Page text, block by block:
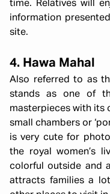
time. Relatives will
information
site.
4. Hawa Mahal
Also referred to as
stands as one of
masterpieces with its
small chambers or
is very cute for
the royal women’s
colorful outside and
attracts families a